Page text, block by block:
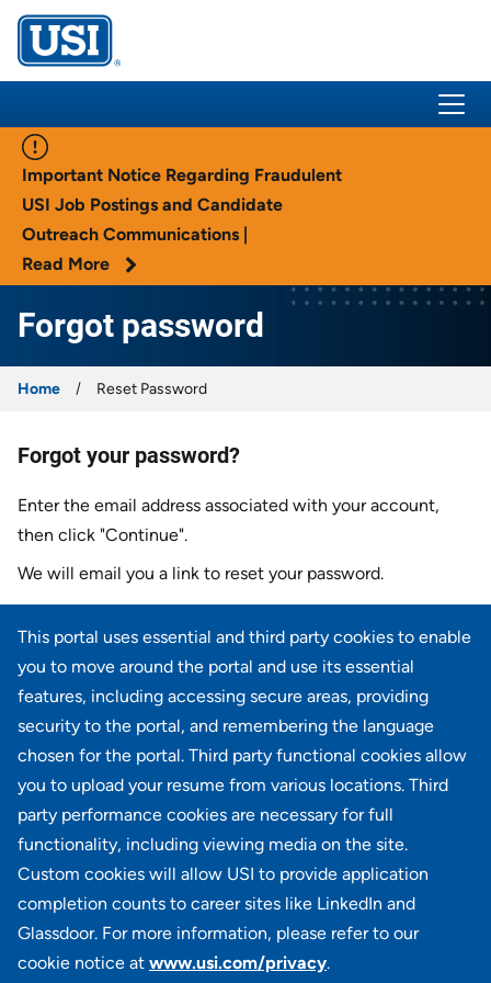
This portal uses essential and third party cookies to enable
you to move around the portal and use its essential
features, including accessing secure areas, providing
security to the portal, and remembering the language
chosen for the portal. Third party functional cookies allow
you to upload your resume from various locations. Third
party performance cookies are necessary for full
functionality, including viewing media on the site.
Custom cookies will allow USI to provide application
completion counts to career sites like LinkedIn and
Glassdoor. For more information, please refer to our
cookie notice at www.usi.com/privacy.
USI Insurance
Important Notice Regarding Fraudulent
USI Job Postings and Candidate
Outreach Communications |
Read More
Forgot password
Home Reset Password
Forgot your password?
Enter the email address associated with your account,
then click "Continue".
We will email you a link to reset your password.
Reset password with your e-mail
E-mail*
CONTINUE
Back to login